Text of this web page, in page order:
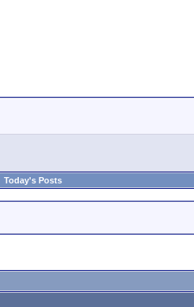
Today's Posts